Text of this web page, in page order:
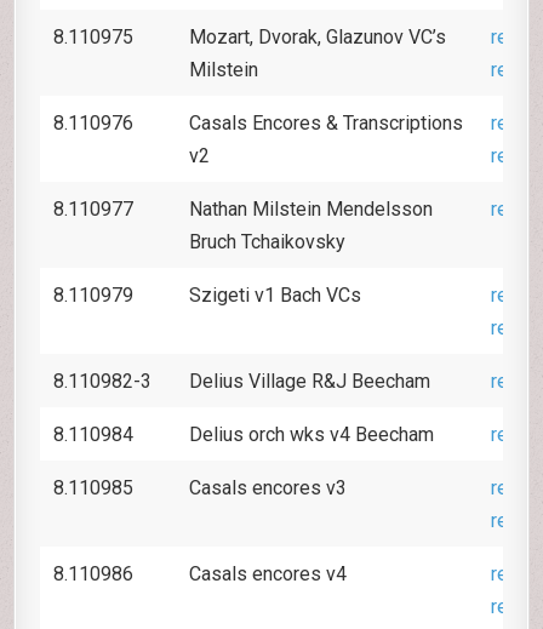
8.110975
Mozart, Dvorak, Glazunov VC’s
Milstein
8.110976
Casals Encores & Transcriptions
v2
8.110977
Nathan Milstein Mendelsson
Bruch Tchaikovsky
8.110979 Szigeti v1 Bach VCs
8.110982-3 Delius Village R&J Beecham
8.110984 Delius orch wks v4 Beecham
8.110985 Casals encores v3
8.110986 Casals encores v4